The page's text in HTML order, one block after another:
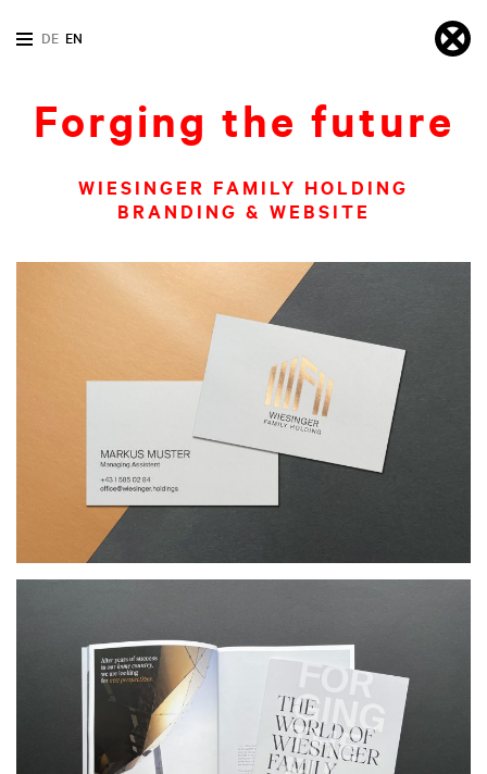
DE EN
Forging the future
WIESINGER FAMILY HOLDING
BRANDING & WEBSITE